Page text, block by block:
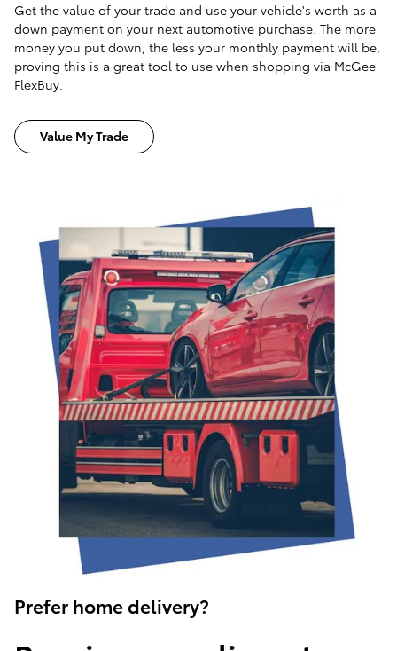
Get the value of your trade and use your vehicle's worth as a
down payment on your next automotive purchase. The more
money you put down, the less your monthly payment will be,
proving this is a great tool to use when shopping via McGee
FlexBuy.
Value My Trade
Prefer home delivery?